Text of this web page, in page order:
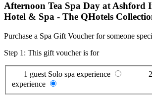
Afternoon Tea Spa Day at Ashford
Hotel & Spa - The QHotels
Purchase a Spa Gift Voucher for someone
Step 1: This gift voucher is for
1 guest Solo spa experience
experience